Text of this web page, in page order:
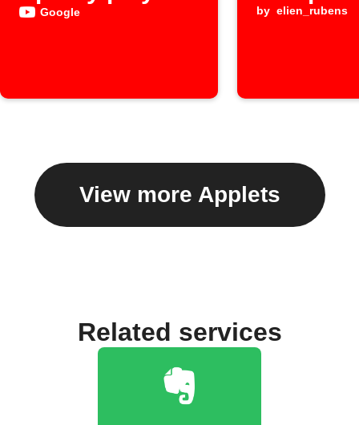
Google by elien_rubens
View more Applets
Related services